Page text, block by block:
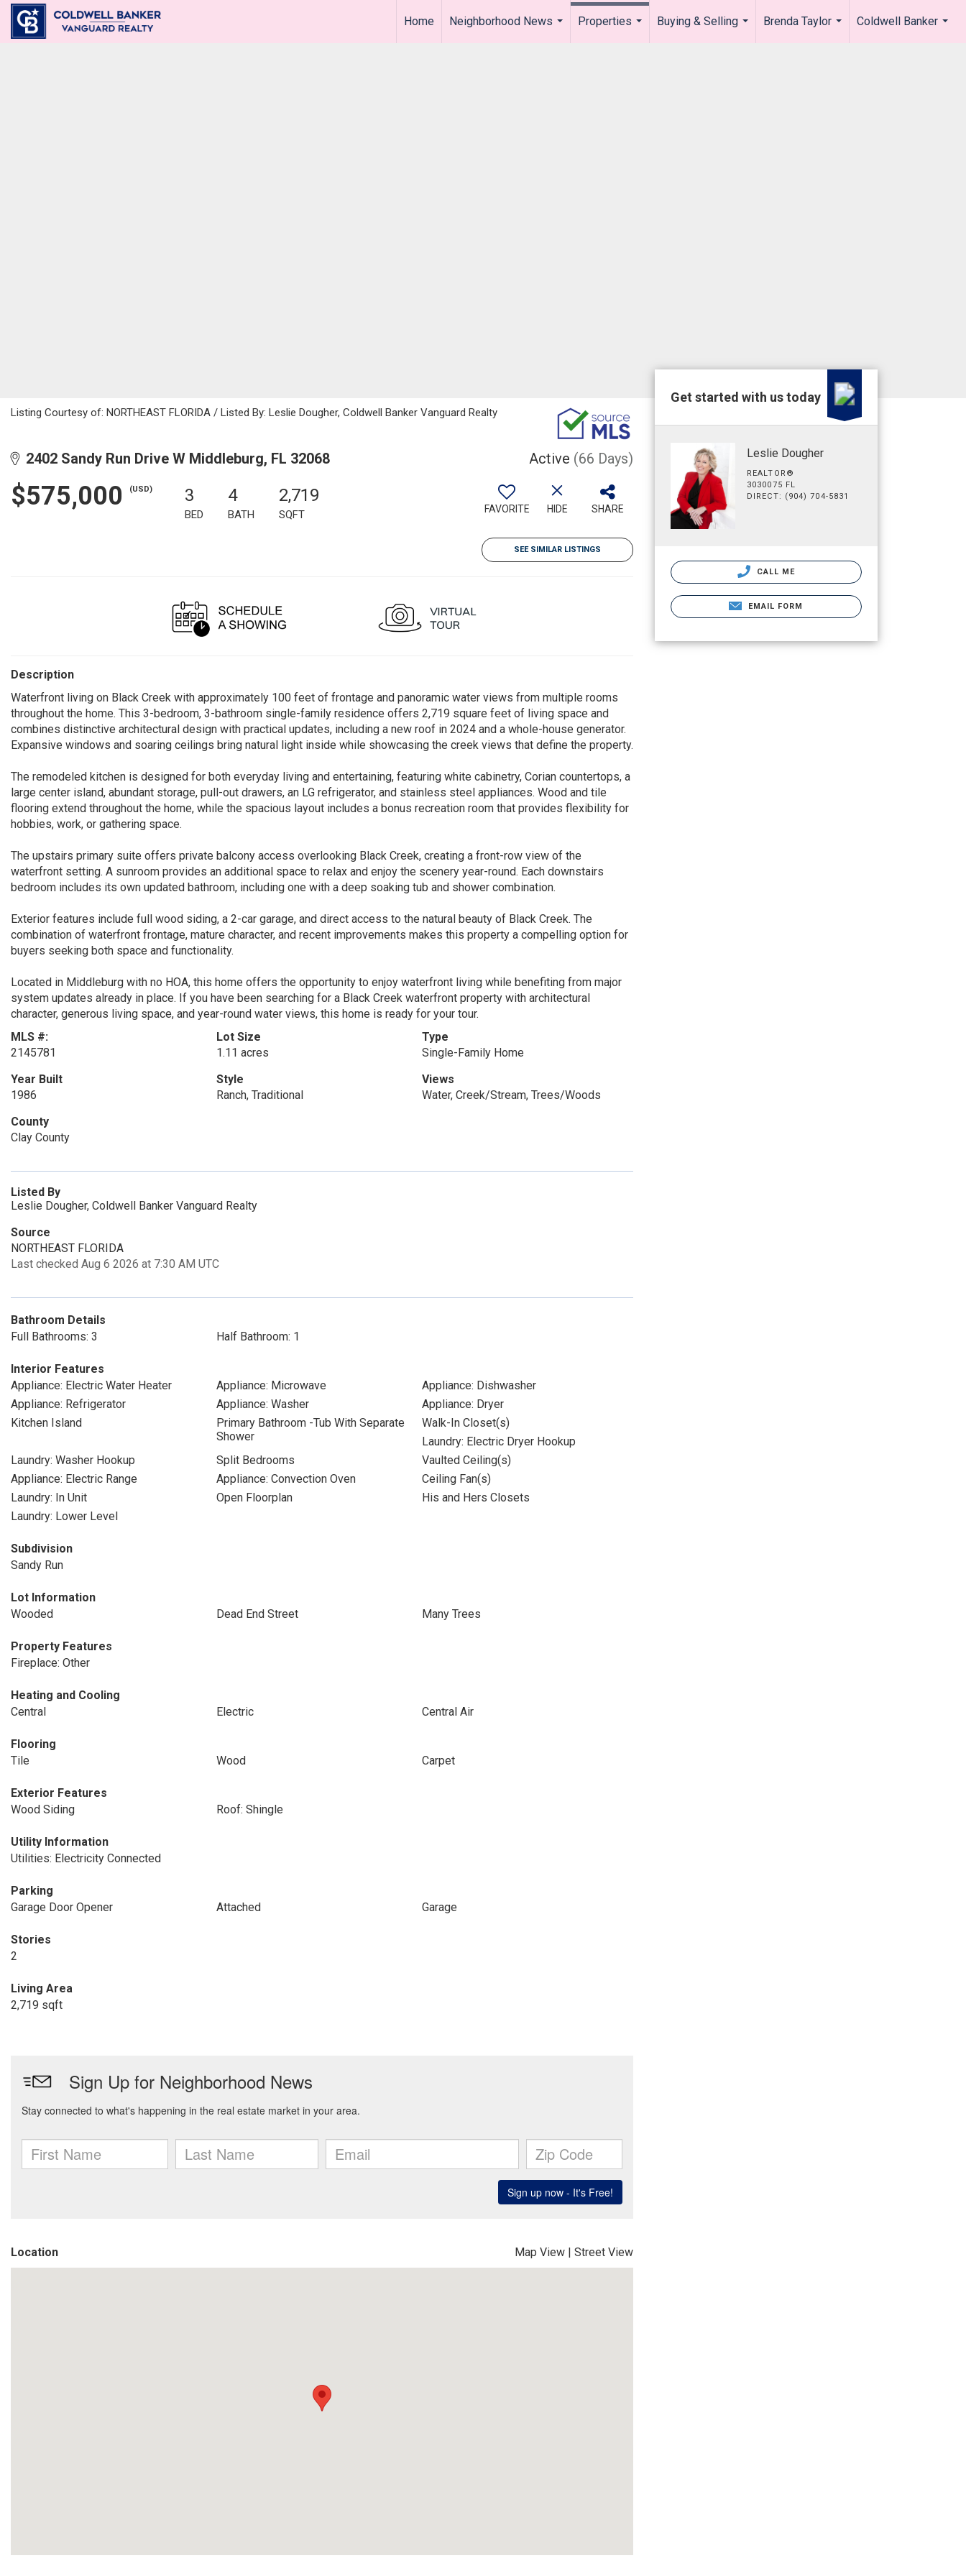
Home
Neighborhood News
Properties
Buying & Selling
Brenda Taylor
Coldwell Banker
Listing Courtesy of: NORTHEAST FLORIDA / Listed By: Leslie Dougher, Coldwell Banker Vanguard Realty
2402 Sandy Run Drive W Middleburg, FL 32068 Active (66 Days)
$575,000 (USD) 3
BED
4
BATH
2,719
SQFT FAVORITE HIDE SHARE
SEE SIMILAR LISTINGS
Description
Waterfront living on Black Creek with approximately 100 feet of frontage and panoramic water views from multiple rooms
throughout the home. This 3-bedroom, 3-bathroom single-family residence offers 2,719 square feet of living space and
combines distinctive architectural design with practical updates, including a new roof in 2024 and a whole-house generator.
Expansive windows and soaring ceilings bring natural light inside while showcasing the creek views that define the property.
The remodeled kitchen is designed for both everyday living and entertaining, featuring white cabinetry, Corian countertops, a
large center island, abundant storage, pull-out drawers, an LG refrigerator, and stainless steel appliances. Wood and tile
flooring extend throughout the home, while the spacious layout includes a bonus recreation room that provides flexibility for
hobbies, work, or gathering space.
The upstairs primary suite offers private balcony access overlooking Black Creek, creating a front-row view of the
waterfront setting. A sunroom provides an additional space to relax and enjoy the scenery year-round. Each downstairs
bedroom includes its own updated bathroom, including one with a deep soaking tub and shower combination.
Exterior features include full wood siding, a 2-car garage, and direct access to the natural beauty of Black Creek. The
combination of waterfront frontage, mature character, and recent improvements makes this property a compelling option for
buyers seeking both space and functionality.
Located in Middleburg with no HOA, this home offers the opportunity to enjoy waterfront living while benefiting from major
system updates already in place. If you have been searching for a Black Creek waterfront property with architectural
character, generous living space, and year-round water views, this home is ready for your tour.
MLS #:
2145781
Lot Size
1.11 acres
Type
Single-Family Home
Year Built
1986
Style
Ranch, Traditional
Views
Water, Creek/Stream, Trees/Woods
County
Clay County
Listed By
Leslie Dougher, Coldwell Banker Vanguard Realty
Source
NORTHEAST FLORIDA
Last checked Aug 6 2026 at 7:30 AM UTC
Bathroom Details
Full Bathrooms: 3
Half Bathroom: 1
Interior Features
Appliance: Electric Water Heater
Appliance: Microwave
Appliance: Dishwasher
Appliance: Refrigerator
Appliance: Washer
Appliance: Dryer
Kitchen Island
Primary Bathroom -Tub With Separate
Shower
Walk-In Closet(s)
Laundry: Electric Dryer Hookup
Laundry: Washer Hookup
Split Bedrooms
Vaulted Ceiling(s)
Appliance: Electric Range
Appliance: Convection Oven
Ceiling Fan(s)
Laundry: In Unit
Open Floorplan
His and Hers Closets
Laundry: Lower Level
Subdivision
Sandy Run
Lot Information
Wooded
Dead End Street Many Trees
Property Features
Fireplace: Other
Heating and Cooling
Central
Electric Central Air
Flooring
Tile
Wood Carpet
Exterior Features
Wood Siding
Roof: Shingle
Utility Information
Utilities: Electricity Connected
Parking
Garage Door Opener
Attached Garage
Stories
2
Living Area
2,719 sqft
Location Map View | Street View
Get started with us today
Leslie Dougher
REALTOR®
3030075 FL
DIRECT: (904) 704-5831
CALL ME
EMAIL FORM